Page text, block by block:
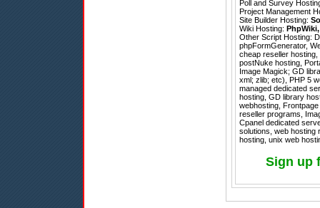
Poll and Survey
Project Management
Site Builder Hosting:
Wiki Hosting: PhpWiki
Other Script Hosting:
phpFormGenerator,
cheap reseller
postNuke hosting,
Image Magick; GD
xml; zlib; etc), PHP 5
managed dedicated
hosting, GD library
webhosting,
reseller programs,
Cpanel dedicated
solutions, web hosting
hosting, unix web
Sign up